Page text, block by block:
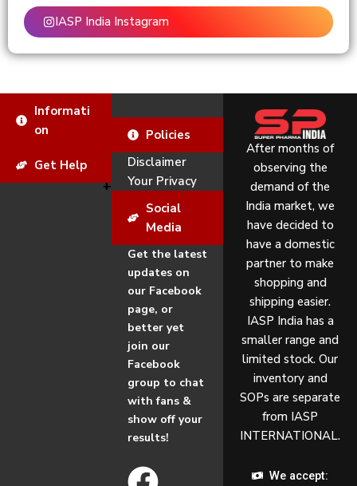
IASP India Instagram
Informati
on
Get Help
Policies
Disclaimer
Your Privacy
Social
Media
Get the latest
updates on
our Facebook
page, or
better yet
join our
Facebook
group to chat
with fans &
show off your
results!
After months of
observing the
demand of the
India market, we
have decided to
have a domestic
partner to make
shopping and
shipping easier.
IASP India has a
smaller range and
limited stock. Our
inventory and
SOPs are separate
from IASP
INTERNATIONAL.
We accept: